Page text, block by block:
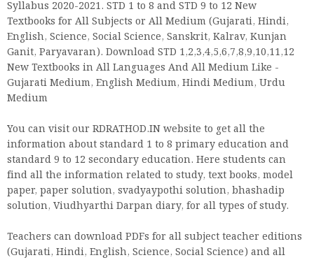
Syllabus 2020-2021. STD 1 to 8 and STD 9 to 12 New
Textbooks for All Subjects or All Medium (Gujarati, Hindi,
English, Science, Social Science, Sanskrit, Kalrav, Kunjan
Ganit, Paryavaran). Download STD 1,2,3,4,5,6,7,8,9,10,11,12
New Textbooks in All Languages And All Medium Like -
Gujarati Medium, English Medium, Hindi Medium, Urdu
Medium
You can visit our RDRATHOD.IN website to get all the
information about standard 1 to 8 primary education and
standard 9 to 12 secondary education. Here students can
find all the information related to study, text books, model
paper, paper solution, svadyaypothi solution, bhashadip
solution, Viudhyarthi Darpan diary, for all types of study.
Teachers can download PDFs for all subject teacher editions
(Gujarati, Hindi, English, Science, Social Science) and all